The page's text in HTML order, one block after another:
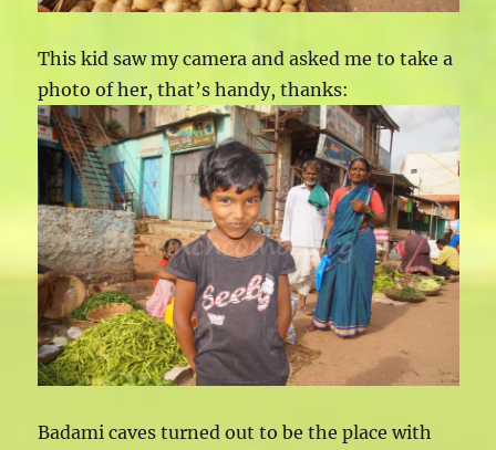
This kid saw my camera and asked me to take a
photo of her, that’s handy, thanks:
Badami caves turned out to be the place with